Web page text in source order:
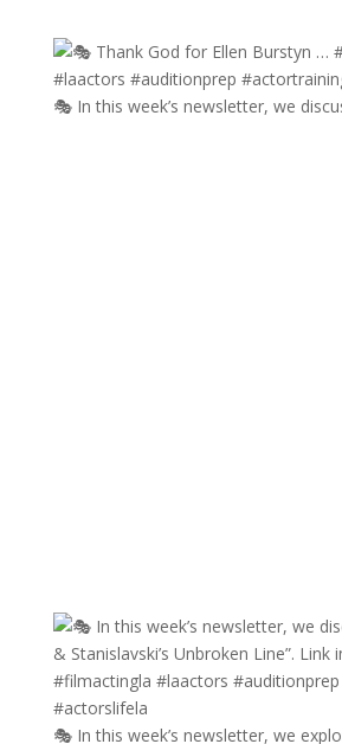
🎭 In this week’s newsletter, we
🎭 In this week’s newsletter, we